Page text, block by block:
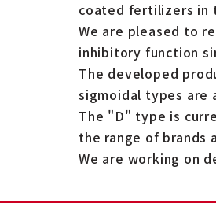
coated fertilizers in
We are pleased to
inhibitory function
The developed
sigmoidal types are
The "D" type is
the range of brands
We are working on